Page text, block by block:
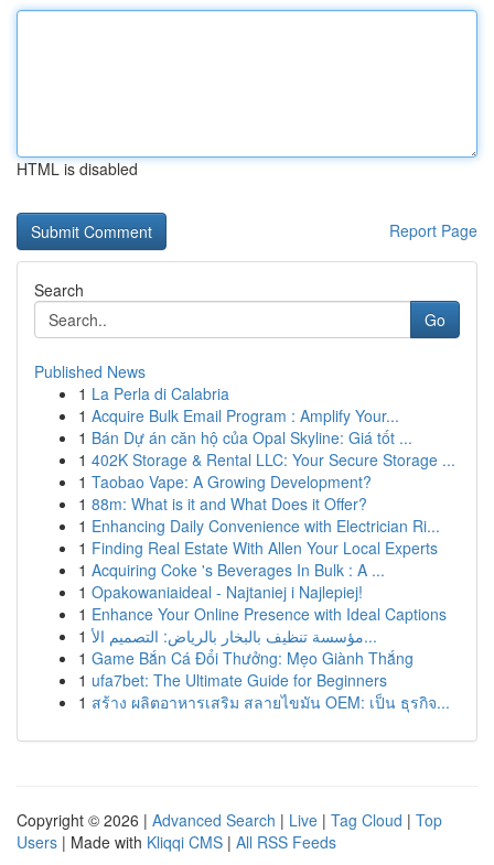
HTML is disabled
Report Page
Search
Go
Published News
1 La Perla di Calabria
1 Acquire Bulk Email Program : Amplify Your...
1 Bán Dự án căn hộ của Opal Skyline: Giá tốt ...
1 402K Storage & Rental LLC: Your Secure Storage ...
1 Taobao Vape: A Growing Development?
1 88m: What is it and What Does it Offer?
1 Enhancing Daily Convenience with Electrician Ri...
1 Finding Real Estate With Allen Your Local Experts
1 Acquiring Coke 's Beverages In Bulk : A ...
1 Opakowaniaideal - Najtaniej i Najlepiej!
1 Enhance Your Online Presence with Ideal Captions
1
مؤسسة تنظيف بالبخار بالرياض: التصميم الأ...
1 Game Bắn Cá Đổi Thưởng: Mẹo Giành Thắng
1 ufa7bet: The Ultimate Guide for Beginners
1 สร้าง ผลิตอาหารเสริม สลายไขมัน OEM: เป็น ธุรกิจ...
Copyright © 2026 | Advanced Search | Live | Tag Cloud | Top
Users | Made with Kliqqi CMS | All RSS Feeds